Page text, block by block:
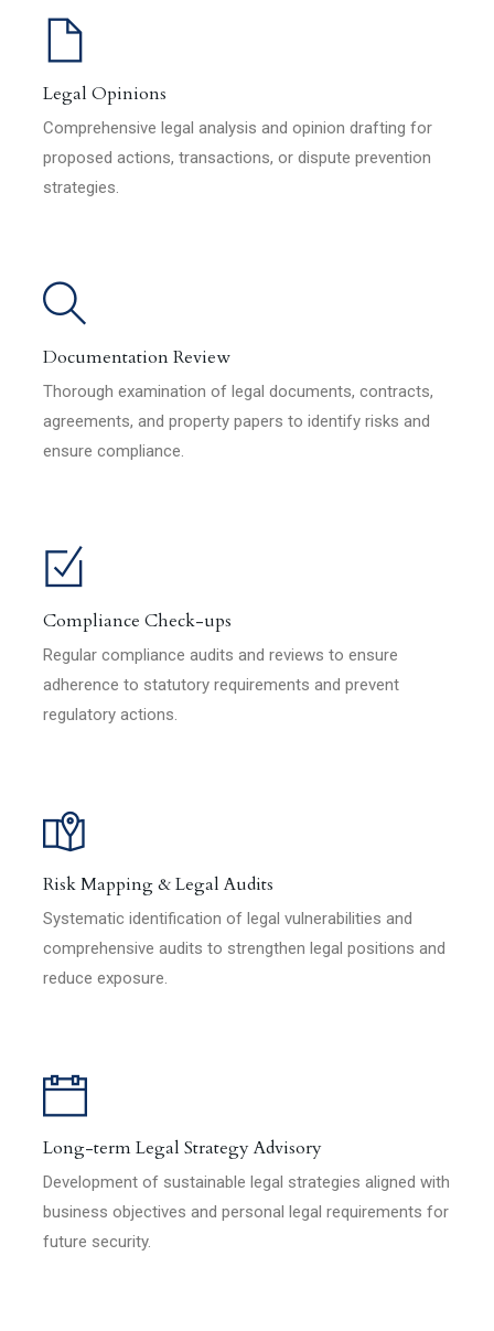
Legal Opinions
Comprehensive legal analysis and opinion drafting for
proposed actions, transactions, or dispute prevention
strategies.
Documentation Review
Thorough examination of legal documents, contracts,
agreements, and property papers to identify risks and
ensure compliance.
Compliance Check-ups
Regular compliance audits and reviews to ensure
adherence to statutory requirements and prevent
regulatory actions.
Risk Mapping & Legal Audits
Systematic identification of legal vulnerabilities and
comprehensive audits to strengthen legal positions and
reduce exposure.
Long-term Legal Strategy Advisory
Development of sustainable legal strategies aligned with
business objectives and personal legal requirements for
future security.